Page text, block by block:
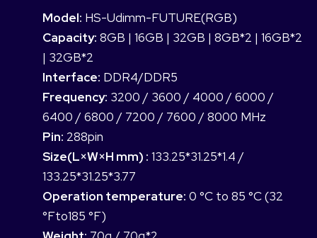
Model: HS-Udimm-FUTURE(RGB)
Capacity: 8GB | 16GB | 32GB | 8GB*2 | 16GB*2
| 32GB*2
Interface: DDR4/DDR5
Frequency: 3200 / 3600 / 4000 / 6000 /
6400 / 6800 / 7200 / 7600 / 8000 MHz
Pin: 288pin
Size(L×W×H mm) : 133.25*31.25*1.4 /
133.25*31.25*3.77
Operation temperature: 0 °C to 85 °C (32
°Fto185 °F)